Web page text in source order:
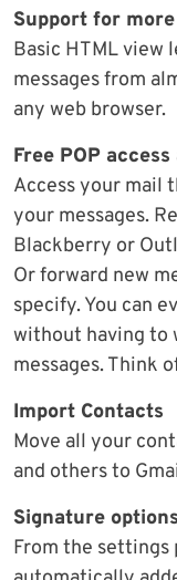
Support for
Basic HTML view
messages from
any web browser.
Free POP
Access your mail
your messages.
Blackberry or
Or forward new
specify. You can
without having to
messages. Think
Import Contacts
Move all your
and others to
Signature options
From the settings